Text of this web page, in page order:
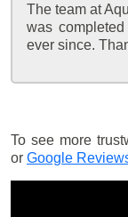
The team at
was
ever since.
To see more
or Google